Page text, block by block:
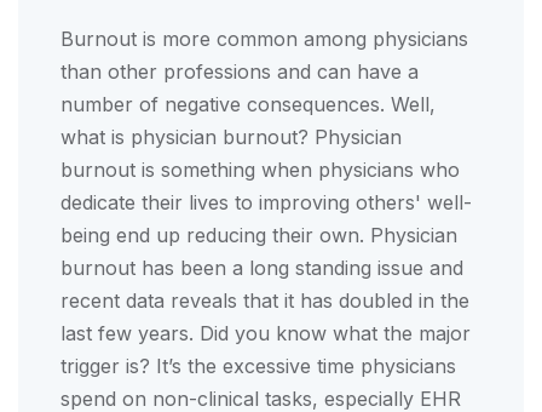
Burnout is more common among physicians
than other professions and can have a
number of negative consequences. Well,
what is physician burnout? Physician
burnout is something when physicians who
dedicate their lives to improving others' well-
being end up reducing their own. Physician
burnout has been a long standing issue and
recent data reveals that it has doubled in the
last few years. Did you know what the major
trigger is? It’s the excessive time physicians
spend on non-clinical tasks, especially EHR